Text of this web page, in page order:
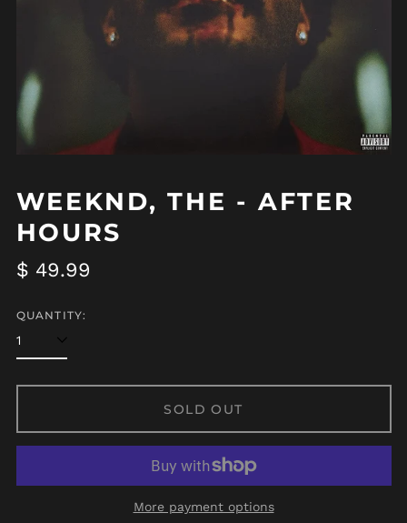
WEEKND, THE - AFTER
HOURS
Regular
$ 49.99
QUANTITY:
SOLD OUT
More payment options